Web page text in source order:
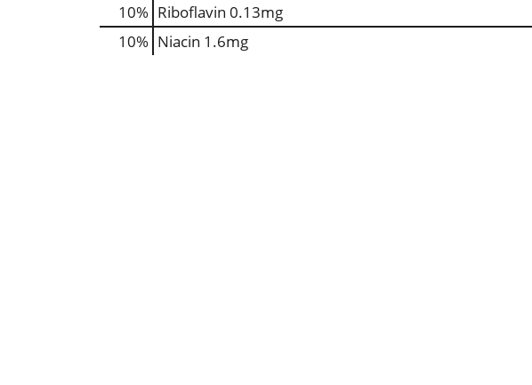
10% Riboflavin 0.13mg
10% Niacin 1.6mg